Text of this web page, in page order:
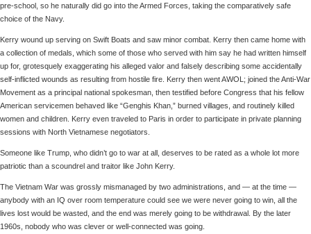
pre-school, so he naturally did go into the Armed Forces, taking the comparatively safe
choice of the Navy.
Kerry wound up serving on Swift Boats and saw minor combat. Kerry then came home with
a collection of medals, which some of those who served with him say he had written himself
up for, grotesquely exaggerating his alleged valor and falsely describing some accidentally
self-inflicted wounds as resulting from hostile fire. Kerry then went AWOL; joined the Anti-War
Movement as a principal national spokesman, then testified before Congress that his fellow
American servicemen behaved like “Genghis Khan,” burned villages, and routinely killed
women and children. Kerry even traveled to Paris in order to participate in private planning
sessions with North Vietnamese negotiators.
Someone like Trump, who didn’t go to war at all, deserves to be rated as a whole lot more
patriotic than a scoundrel and traitor like John Kerry.
The Vietnam War was grossly mismanaged by two administrations, and — at the time —
anybody with an IQ over room temperature could see we were never going to win, all the
lives lost would be wasted, and the end was merely going to be withdrawal. By the later
1960s, nobody who was clever or well-connected was going.